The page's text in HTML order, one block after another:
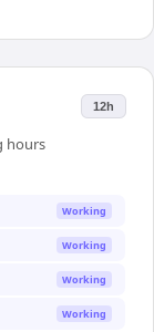
12h
hours
Working
Working
Working
Working